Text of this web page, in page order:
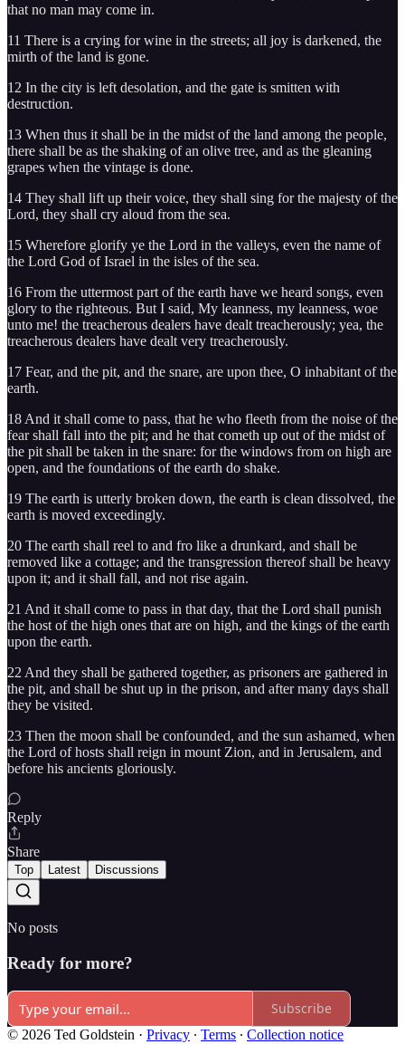
that no man may come in.
11 There is a crying for wine in the streets; all joy is darkened, the
mirth of the land is gone.
12 In the city is left desolation, and the gate is smitten with
destruction.
13 When thus it shall be in the midst of the land among the people,
there shall be as the shaking of an olive tree, and as the gleaning
grapes when the vintage is done.
14 They shall lift up their voice, they shall sing for the majesty of the
Lord, they shall cry aloud from the sea.
15 Wherefore glorify ye the Lord in the valleys, even the name of
the Lord God of Israel in the isles of the sea.
16 From the uttermost part of the earth have we heard songs, even
glory to the righteous. But I said, My leanness, my leanness, woe
unto me! the treacherous dealers have dealt treacherously; yea, the
treacherous dealers have dealt very treacherously.
17 Fear, and the pit, and the snare, are upon thee, O inhabitant of the
earth.
18 And it shall come to pass, that he who fleeth from the noise of the
fear shall fall into the pit; and he that cometh up out of the midst of
the pit shall be taken in the snare: for the windows from on high are
open, and the foundations of the earth do shake.
19 The earth is utterly broken down, the earth is clean dissolved, the
earth is moved exceedingly.
20 The earth shall reel to and fro like a drunkard, and shall be
removed like a cottage; and the transgression thereof shall be heavy
upon it; and it shall fall, and not rise again.
21 And it shall come to pass in that day, that the Lord shall punish
the host of the high ones that are on high, and the kings of the earth
upon the earth.
22 And they shall be gathered together, as prisoners are gathered in
the pit, and shall be shut up in the prison, and after many days shall
they be visited.
23 Then the moon shall be confounded, and the sun ashamed, when
the Lord of hosts shall reign in mount Zion, and in Jerusalem, and
before his ancients gloriously.
Reply
Share
Top Latest Discussions
No posts
Ready for more?
Subscribe
© 2026 Ted Goldstein · Privacy ∙ Terms ∙ Collection notice